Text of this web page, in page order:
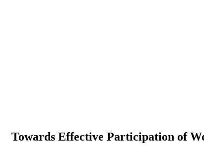
Towards Effective Participation of